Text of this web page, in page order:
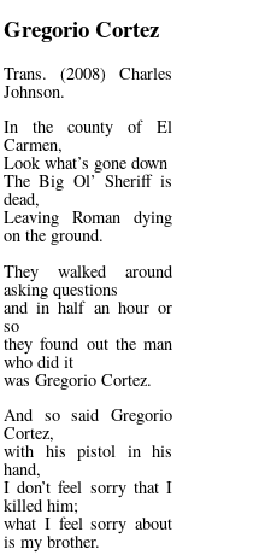
Gregorio Cortez
Trans. (2008) Charles
Johnson.
In the county of El
Carmen,
Look what’s gone down
The Big Ol’ Sheriff is
dead,
Leaving Roman dying
on the ground.
They walked around
asking questions
and in half an hour or
so
they found out the man
who did it
was Gregorio Cortez.
And so said Gregorio
Cortez,
with his pistol in his
hand,
I don’t feel sorry that I
killed him;
what I feel sorry about
is my brother.